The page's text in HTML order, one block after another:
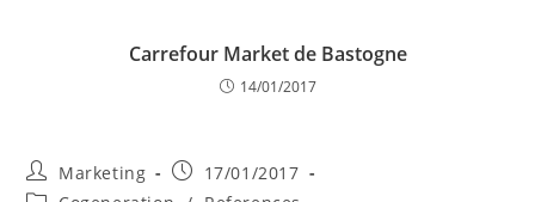
Carrefour Market de Bastogne
14/01/2017
Post
author:
Marketing
Post
published:
17/01/2017